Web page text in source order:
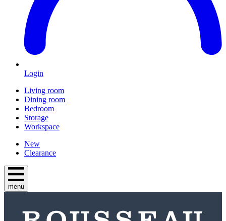
Login
Living room
Dining room
Bedroom
Storage
Workspace
New
Clearance
menu